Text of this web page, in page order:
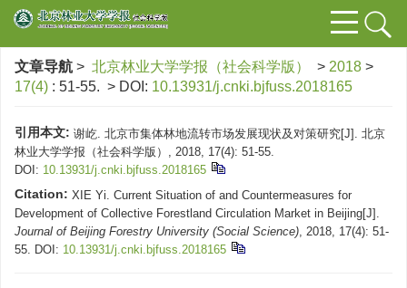
文章导航 > 北京林业大学学报（社会科学版） > 2018 >
17(4) : 51-55. > DOI: 10.13931/j.cnki.bjfuss.2018165
引用本文: 谢屹. 北京市集体林地流转市场发展现状及对策研究[J]. 北京
林业大学学报（社会科学版）, 2018, 17(4): 51-55.
DOI: 10.13931/j.cnki.bjfuss.2018165
Citation: XIE Yi. Current Situation of and Countermeasures for
Development of Collective Forestland Circulation Market in Beijing[J].
Journal of Beijing Forestry University (Social Science), 2018, 17(4): 51-
55. DOI: 10.13931/j.cnki.bjfuss.2018165